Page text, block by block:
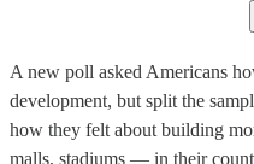
A new poll asked Americans
development, but split the
how they felt about building
malls, stadiums — in their